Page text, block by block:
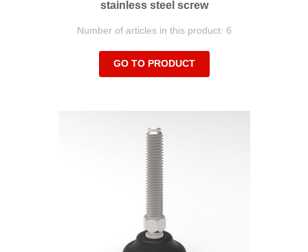
stainless steel screw
Number of articles in this product: 6
GO TO PRODUCT